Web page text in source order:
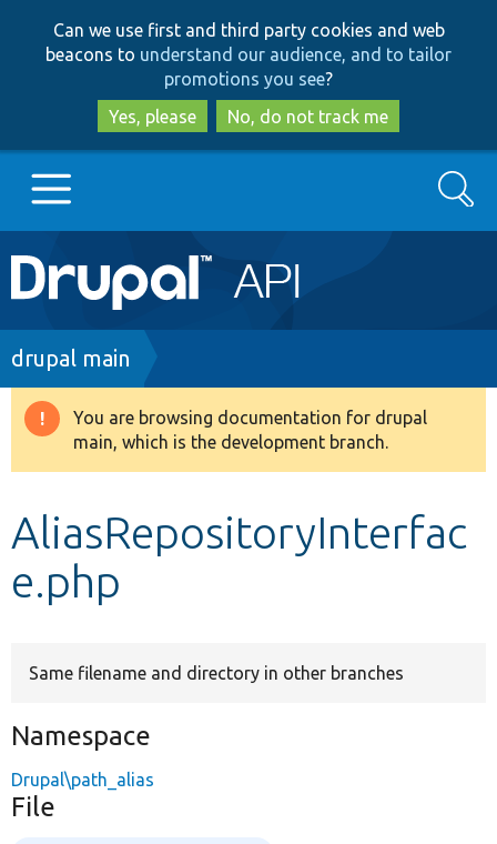
to
main
content
to
search
Can we use first and third party cookies and web
beacons to understand our audience, and to tailor
promotions you see?
Yes, please
No, do not track me
Main
navigation
Go to Drupal.org
Drupal 8+
Develop for Drupal
Search
Breadcrumb
drupal main
Warning
message
You are browsing documentation for drupal
main, which is the development branch.
AliasRepositoryInterfac
e.php
Same filename and directory in other branches
Namespace
Drupal\path_alias
File